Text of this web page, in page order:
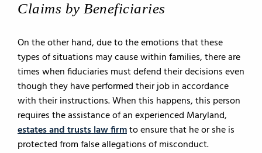
Claims by Beneficiaries
On the other hand, due to the emotions that these
types of situations may cause within families, there are
times when fiduciaries must defend their decisions even
though they have performed their job in accordance
with their instructions. When this happens, this person
requires the assistance of an experienced Maryland,
estates and trusts law firmto ensure that he or she is
protected from false allegations of misconduct.